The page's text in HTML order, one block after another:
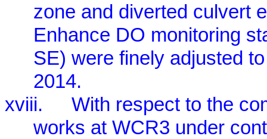
zone and diverted culvert
Enhance DO monitoring
SE) were finely adjusted
2014.
xviii.
With respect to the
works at WCR3 under